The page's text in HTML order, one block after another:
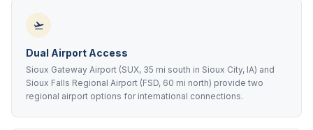
Dual Airport Access
Sioux Gateway Airport (SUX, 35 mi south in Sioux City, IA) and
Sioux Falls Regional Airport (FSD, 60 mi north) provide two
regional airport options for international connections.